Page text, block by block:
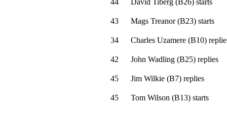
43 Mags Treanor (B23)starts
34 Charles Uzamere (B10)
42 John Wadling (B25)replies
45 Jim Wilkie (B7)replies
45 Tom Wilson (B13)starts